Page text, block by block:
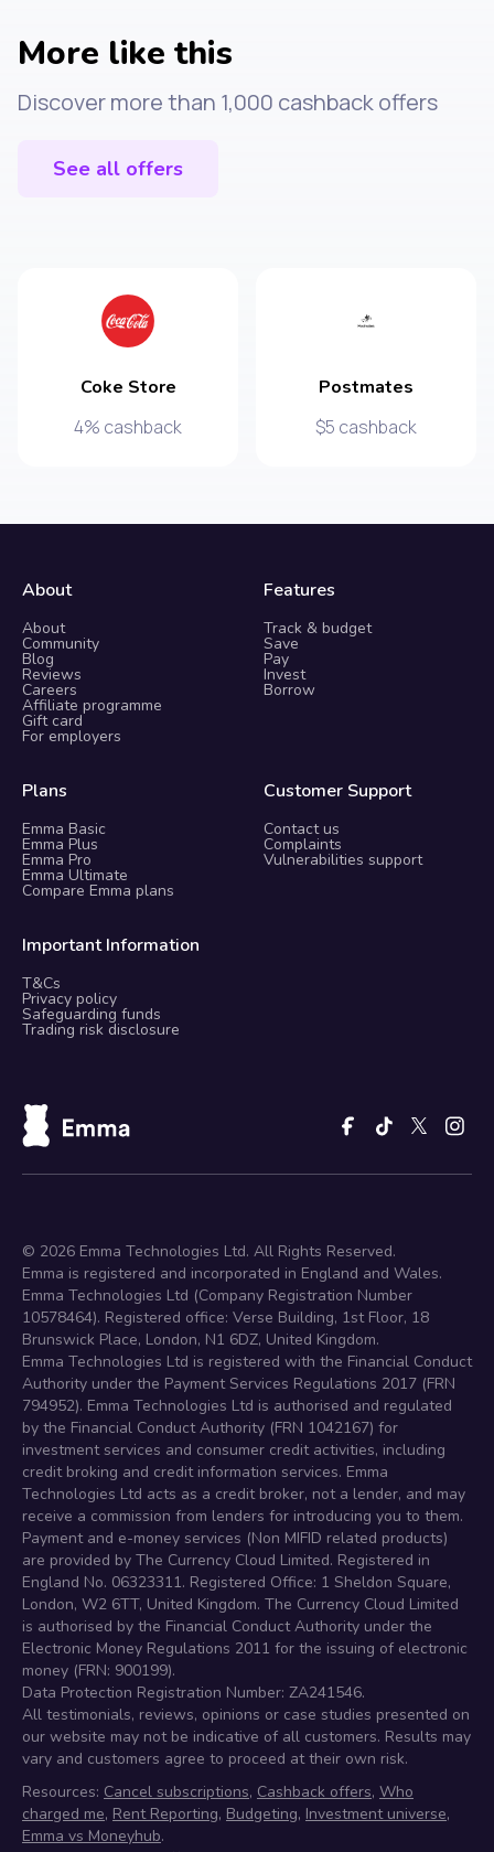
More like this
Discover more than 1,000 cashback offers
See all offers
Coke Store
4% cashback
Postmates
$5 cashback
About
About
Community
Blog
Reviews
Careers
Affiliate programme
Gift card
For employers
Features
Track & budget
Save
Pay
Invest
Borrow
Plans
Emma Basic
Emma Plus
Emma Pro
Emma Ultimate
Compare Emma plans
Customer Support
Contact us
Complaints
Vulnerabilities support
Important Information
T&Cs
Privacy policy
Safeguarding funds
Trading risk disclosure
© 2026 Emma Technologies Ltd. All Rights Reserved.
Emma is registered and incorporated in England and Wales.
Emma Technologies Ltd (Company Registration Number
10578464). Registered office: Verse Building, 1st Floor, 18
Brunswick Place, London, N1 6DZ, United Kingdom.
Emma Technologies Ltd is registered with the Financial Conduct
Authority under the Payment Services Regulations 2017 (FRN
794952). Emma Technologies Ltd is authorised and regulated
by the Financial Conduct Authority (FRN 1042167) for
investment services and consumer credit activities, including
credit broking and credit information services. Emma
Technologies Ltd acts as a credit broker, not a lender, and may
receive a commission from lenders for introducing you to them.
Payment and e-money services (Non MIFID related products)
are provided by The Currency Cloud Limited. Registered in
England No. 06323311. Registered Office: 1 Sheldon Square,
London, W2 6TT, United Kingdom. The Currency Cloud Limited
is authorised by the Financial Conduct Authority under the
Electronic Money Regulations 2011 for the issuing of electronic
money (FRN: 900199).
Data Protection Registration Number: ZA241546.
All testimonials, reviews, opinions or case studies presented on
our website may not be indicative of all customers. Results may
vary and customers agree to proceed at their own risk.
Resources: Cancel subscriptions, Cashback offers, Who
charged me, Rent Reporting, Budgeting, Investment universe,
Emma vs Moneyhub.